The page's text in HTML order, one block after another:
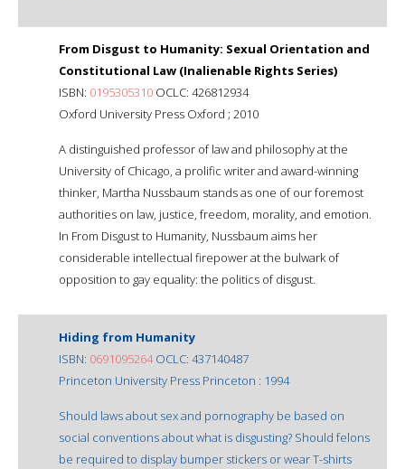
From Disgust to Humanity: Sexual Orientation and
Constitutional Law (Inalienable Rights Series)
ISBN: 0195305310 OCLC: 426812934
Oxford University Press Oxford ; 2010
A distinguished professor of law and philosophy at the
University of Chicago, a prolific writer and award-winning
thinker, Martha Nussbaum stands as one of our foremost
authorities on law, justice, freedom, morality, and emotion.
In From Disgust to Humanity, Nussbaum aims her
considerable intellectual firepower at the bulwark of
opposition to gay equality: the politics of disgust.
Hiding from Humanity
ISBN: 0691095264OCLC: 437140487
Princeton University Press Princeton : 1994
Should laws about sex and pornography be based on
social conventions about what is disgusting? Should felons
be required to display bumper stickers or wear T-shirts